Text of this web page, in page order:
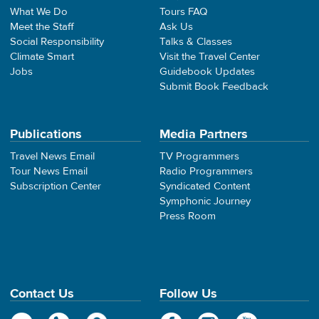
What We Do
Meet the Staff
Social Responsibility
Climate Smart
Jobs
Tours FAQ
Ask Us
Talks & Classes
Visit the Travel Center
Guidebook Updates
Submit Book Feedback
Publications
Travel News Email
Tour News Email
Subscription Center
Media Partners
TV Programmers
Radio Programmers
Syndicated Content
Symphonic Journey
Press Room
Contact Us Follow Us